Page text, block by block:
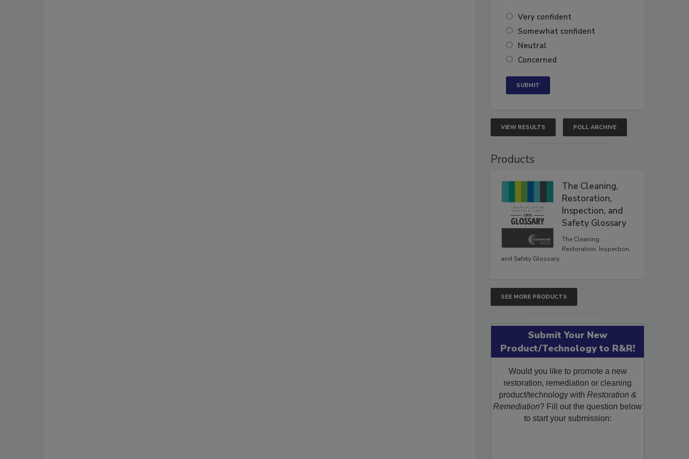
Very confident
Somewhat confident
Neutral
Concerned
VIEW RESULTS POLL ARCHIVE
Products
The Cleaning,
Restoration,
Inspection, and
Safety Glossary
The Cleaning,
Restoration, Inspection,
and Safety Glossary.
SEE MORE PRODUCTS
Submit Your New
Product/Technology to R&R!
Would you like to promote a new
restoration, remediation or cleaning
product/technology with Restoration &
Remediation? Fill out the question below
to start your submission: